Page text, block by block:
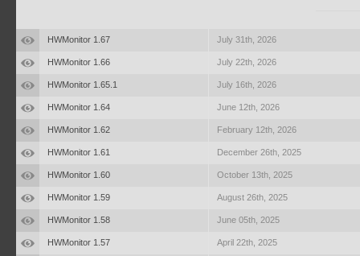
HWMonitor 1.67 July 31th, 2026
HWMonitor 1.66 July 22th, 2026
HWMonitor 1.65.1 July 16th, 2026
HWMonitor 1.64 June 12th, 2026
HWMonitor 1.62 February 12th, 2026
HWMonitor 1.61 December 26th, 2025
HWMonitor 1.60 October 13th, 2025
HWMonitor 1.59 August 26th, 2025
HWMonitor 1.58 June 05th, 2025
HWMonitor 1.57 April 22th, 2025